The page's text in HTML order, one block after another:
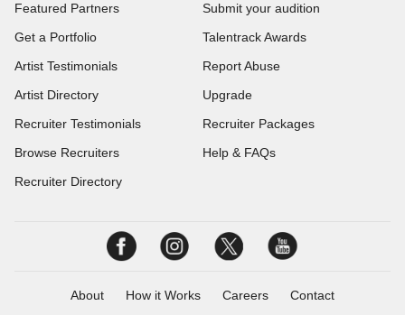
Featured Partners
Get a Portfolio
Artist Testimonials
Artist Directory
Recruiter Testimonials
Browse Recruiters
Recruiter Directory
Submit your audition
Talentrack Awards
Report Abuse
Upgrade
Recruiter Packages
Help & FAQs
About How it Works Careers Contact